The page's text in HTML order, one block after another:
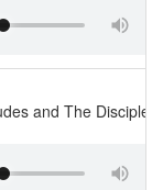
and The Disciples